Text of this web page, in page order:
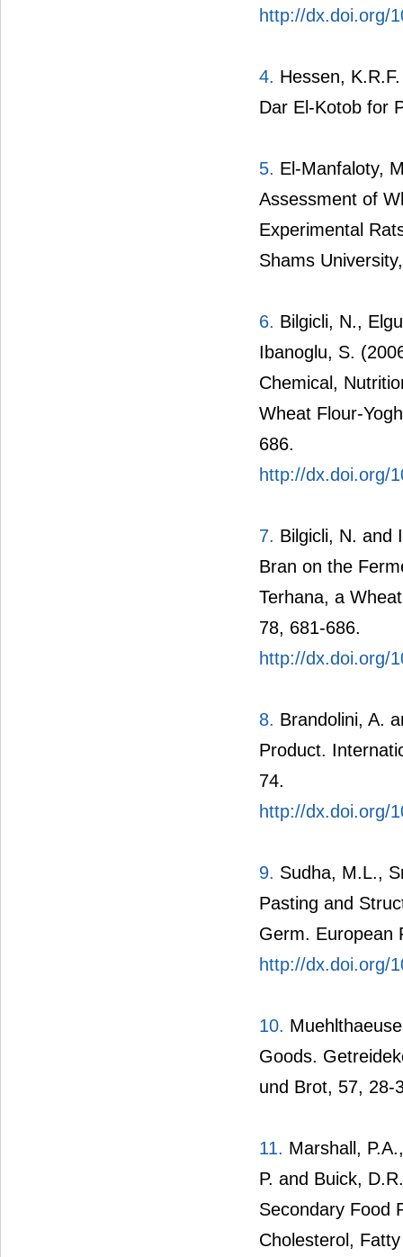
http://dx.doi.org/
4. Hessen,
Dar El-Kotob for
5. El-Manfaloty,
Assessment of
Experimental
Shams
6. Bilgicli, N.,
Ibanoglu, S.
Chemical,
Wheat Flour-
686.
http://dx.doi.org/
7. Bilgicli, N. and
Bran on the
Terhana, a
78, 681-686.
http://dx.doi.org/
8. Brandolini, A.
Product.
74.
http://dx.doi.org/
9. Sudha, M.L.,
Pasting and
Germ. European
http://dx.doi.org/
10.
Goods.
und Brot, 57, 28-
11. Marshall,
P. and Buick,
Secondary Food
Cholesterol,